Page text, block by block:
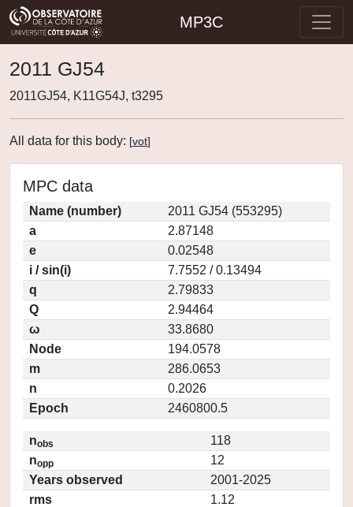
MP3C
2011 GJ54
2011GJ54, K11G54J, t3295
All data for this body: [vot]
MPC data
Name (number)
2011 GJ54 (553295)
a
2.87148
e
0.02548
i / sin(i)
7.7552 / 0.13494
q
2.79833
Q
2.94464
ω
33.8680
Node
194.0578
m
286.0653
n
0.2026
Epoch
2460800.5
nobs
118
nopp
12
Years observed
2001-2025
rms
1.12